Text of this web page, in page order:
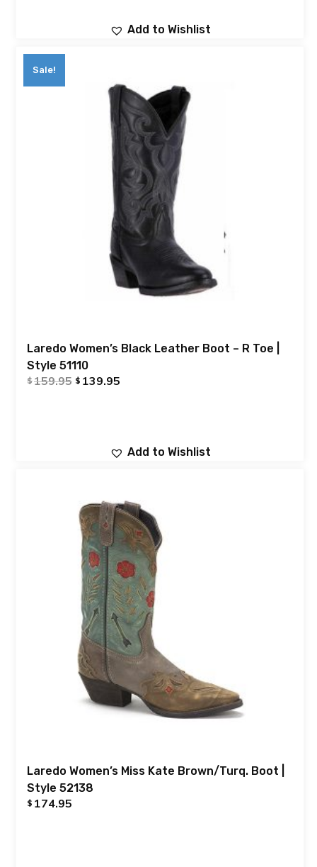
Add to Wishlist
Sale!
Laredo Women’s Black Leather Boot – R Toe |
Style 51110
$159.95 $ 139.95
Add to Wishlist
Laredo Women’s Miss Kate Brown/Turq. Boot |
Style 52138
$ 174.95